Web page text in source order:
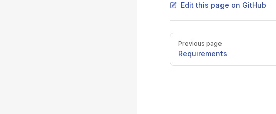
Edit this page on GitHub
Pager
Previous page
Requirements